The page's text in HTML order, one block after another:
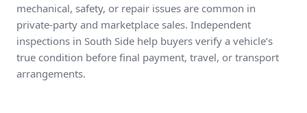
mechanical, safety, or repair issues are common in
private-party and marketplace sales. Independent
inspections in South Side help buyers verify a vehicle’s
true condition before final payment, travel, or transport
arrangements.